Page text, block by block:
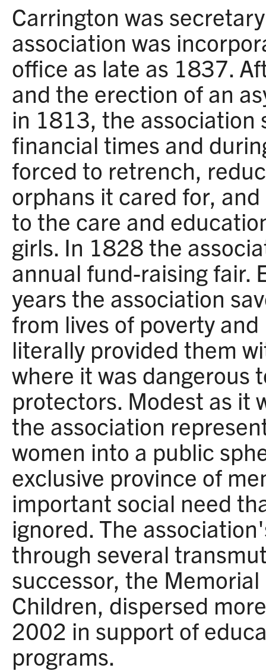
Carrington was
association was
office as late as 1837.
and the erection of an
in 1813, the association
financial times and
forced to retrench,
orphans it cared for,
to the care and
girls. In 1828 the
annual fund-raising fair.
years the association
from lives of poverty
literally provided them
where it was dangerous
protectors. Modest as it
the association
women into a public
exclusive province of
important social need
ignored. The
through several
successor, the
Children, dispersed
2002 in support of
programs.